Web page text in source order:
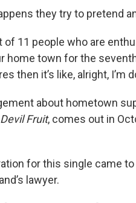
they try to pretend
of 11 people who are
home town for the
then it’s like, alright, I’m
about hometown
Devil Fruit, comes out in
for this single came
lawyer.